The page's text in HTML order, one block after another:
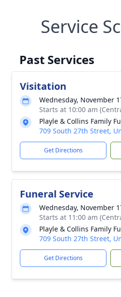
Service
Past Services
Visitation
Wednesday, November
Starts at 10:00 am
Playle & Collins Family
709 South 27th Street,
Get Directions
Funeral Service
Wednesday, November
Starts at 11:00 am
Playle & Collins Family
709 South 27th Street,
Get Directions